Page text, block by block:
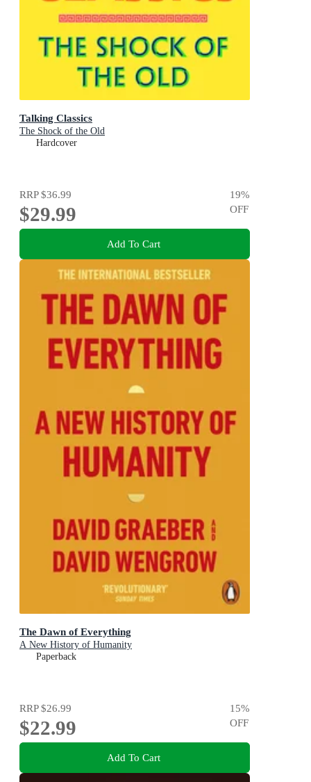
Talking Classics
The Shock of the Old
Hardcover
RRP$36.99
$29.99
19%
OFF
Add To Cart
The Dawn of Everything
A New History of Humanity
Paperback
RRP$26.99
$22.99
15%
OFF
Add To Cart